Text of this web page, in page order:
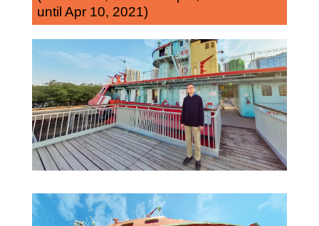
until Apr 10, 2021)